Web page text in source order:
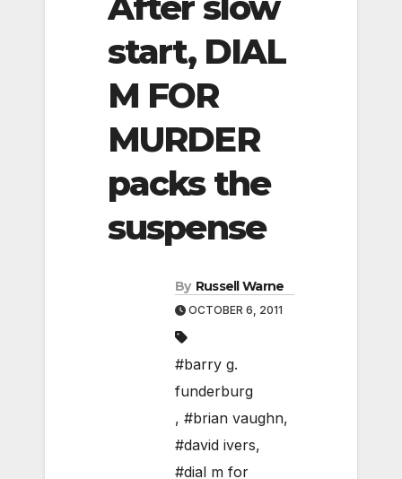
start, DIAL
M FOR
MURDER
packs the
suspense
By Russell Warne
OCTOBER 6, 2011
#barry g.
funderburg
, #brian vaughn,
#david ivers,
#dial m for